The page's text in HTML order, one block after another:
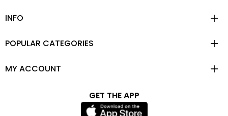
INFO
POPULAR CATEGORIES
MY ACCOUNT
GET THE APP